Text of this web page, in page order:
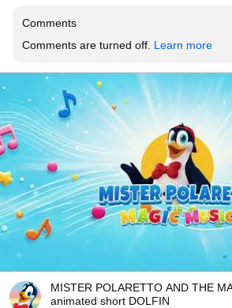
Comments
Comments are turned off. Learn more
MISTER POLARETTO AND THE
animated short DOLFIN